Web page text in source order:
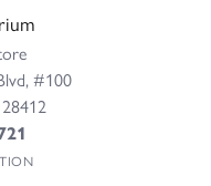
#100